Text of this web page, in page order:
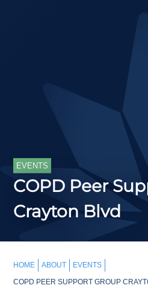
EVENTS
COPD Peer
Crayton Blvd
HOME ABOUT
EVENTS
COPD PEER SUPPORT GROUP